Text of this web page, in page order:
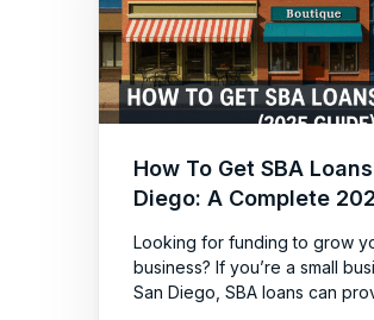
How To Get SBA
Diego: A Complete
Looking for funding to grow
business? If you’re a small
San Diego, SBA loans can